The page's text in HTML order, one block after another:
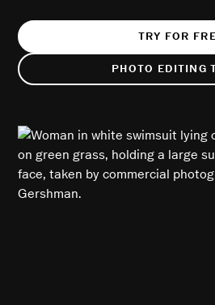
TRY FOR
PHOTO EDITING